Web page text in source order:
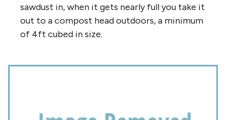
sawdust in, when it gets nearly full you take it
out to a compost head outdoors, a minimum
of 4ft cubed in size.